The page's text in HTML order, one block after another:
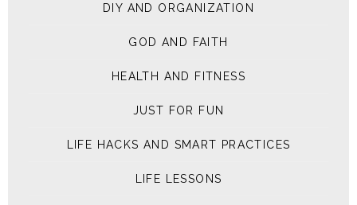
DIY AND ORGANIZATION
GOD AND FAITH
HEALTH AND FITNESS
JUST FOR FUN
LIFE HACKS AND SMART PRACTICES
LIFE LESSONS